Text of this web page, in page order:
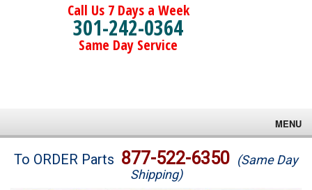
Call Us 7 Days a Week
301-242-0364
Same Day Service
MENU
Brands
To ORDER Parts 877-522-6350 (Same Day
Shipping)